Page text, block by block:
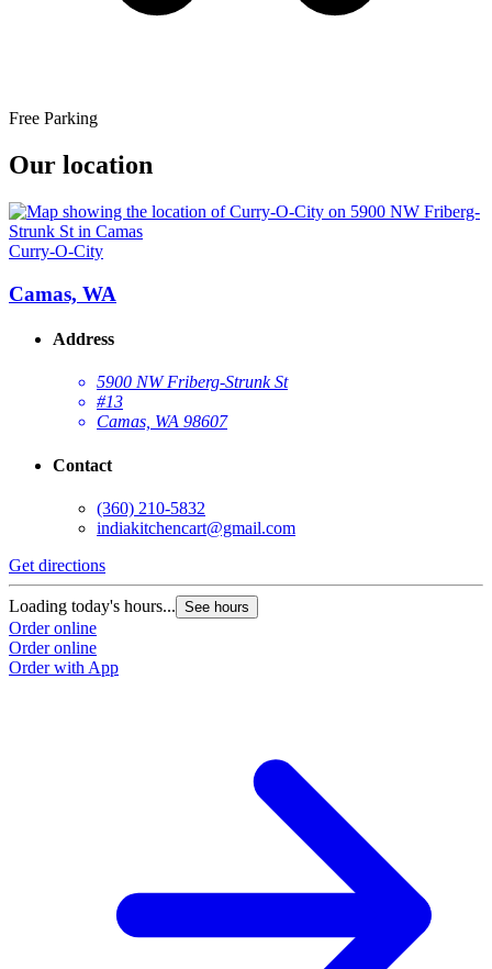
Free Parking
Our location
Curry-O-City
Camas, WA
Address
5900 NW Friberg-Strunk St
#13
Camas, WA 98607
Contact
(360) 210-5832
indiakitchencart@gmail.com
Get directions
Loading today's hours... See hours
Order online
Order online
Order with App